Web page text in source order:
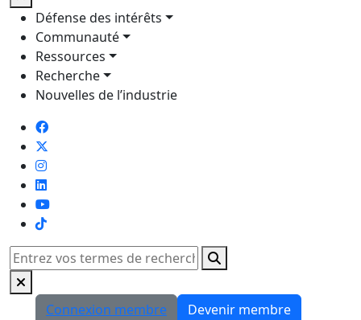
Défense des intérêts
Communauté
Ressources
Recherche
Nouvelles de l’industrie
TikTok
Rechercher
Connexion membre
Devenir membre